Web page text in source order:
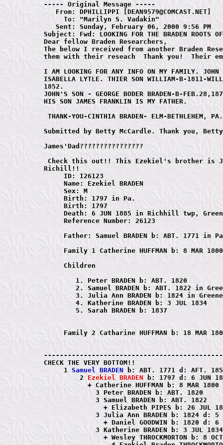
----- Original Message -----
   From: DPHILLIPPI [DEAN9579@COMCAST.NET]
     To: "Marilyn S. Vadakin"
   Sent: Sunday, February 06, 2000 9:56 PM
Subject: Fwd: LOOKING FOR THE BRADEN ROOTS
Dear fellow Braden Researchers,
The below I received from another Braden
them with their reseach  Thank you!  Their email
I AM LOOKING FOR ANY INFO ON MY FAMILY. JOHN
ISABELLA LYTLE. THIER SON WILLIAM-B-1811-
1852.
JOHN'S SON - GEORGE BODER BRADEN-B-
HIS SON JAMES FRANKLIN IS MY FATHER.
THANK-YOU-CINTHIA BRADEN- ELM-BETHLEHEM,
Submitted by Betty McCardle. Thank you,
James'Dad????????????????
Check this out!! This Ezekiel's brother is
Richill!!
     ID: I26123
     Name: Ezekiel BRADEN
     Sex: M
     Birth: 1797 in Pa.
     Birth: 1797
Death: 6 JUN 1885 in Richhill twp,
     Reference Number: 26123
Father: Samuel BRADEN b: ABT. 1771 in
Family 1 Catherine HUFFMAN b: 8 MAR
     Children
        1. Peter BRADEN b: ABT. 1820
2. Samuel BRADEN b: ABT. 1822 in
3. Julia Ann BRADEN b: 1824 in
        4. Katherine BRADEN b: 3 JUL 1834
        5. Sarah BRADEN b: 1837
Family 2 Catharine HUFFMAN b: 18 MAR
CHECK THE VERY BOTTOM!!
     1
Samuel BRADEN b: ABT. 1771 d: AFT.
         2
Ezekiel BRADEN b: 1797 d: 6 JUN
+ Catherine HUFFMAN b: 8 MAR 1800
             3 Peter BRADEN b: ABT. 1820
             3 Samuel BRADEN b: ABT. 1822
+ Elizabeth PIPES b: 26 JUL
3 Julia Ann BRADEN b: 1824 d: 5
+ Daniel GOODWIN b: 1820 d: 6
3 Katherine BRADEN b: 3 JUL
+ Wesley THROCKMORTON b: 8